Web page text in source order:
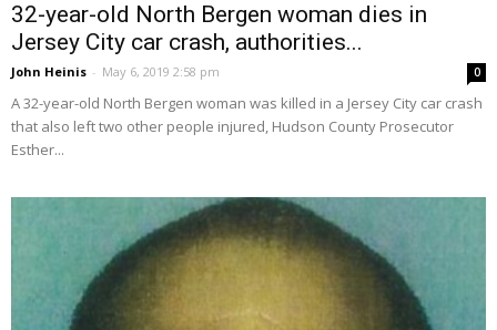
32-year-old North Bergen woman dies in
Jersey City car crash, authorities...
John Heinis - May 6, 2019 2:58 pm 0
A 32-year-old North Bergen woman was killed in a Jersey City car crash
that also left two other people injured, Hudson County Prosecutor
Esther...